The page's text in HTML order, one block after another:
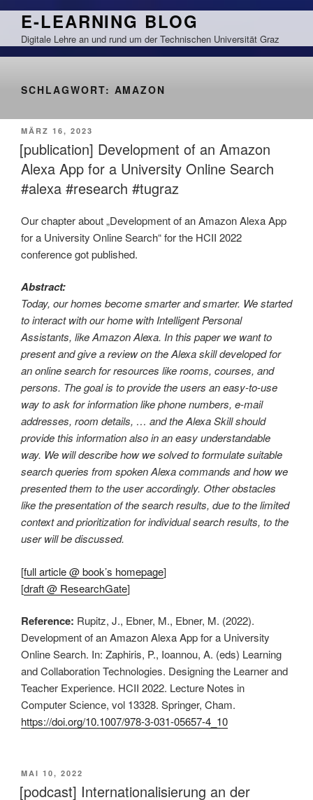
Zum
springen
E-LEARNING BLOG
Digitale Lehre an und rund um der Technischen Universität Graz
SCHLAGWORT: AMAZON
VERÖFFENTLICHT
AM
MÄRZ 16, 2023
[publication] Development of an Amazon
Alexa App for a University Online Search
#alexa #research #tugraz
Our chapter about „Development of an Amazon Alexa App
for a University Online Search“ for the HCII 2022
conference got published.
Abstract:
Today, our homes become smarter and smarter. We started
to interact with our home with Intelligent Personal
Assistants, like Amazon Alexa. In this paper we want to
present and give a review on the Alexa skill developed for
an online search for resources like rooms, courses, and
persons. The goal is to provide the users an easy-to-use
way to ask for information like phone numbers, e-mail
addresses, room details, … and the Alexa Skill should
provide this information also in an easy understandable
way. We will describe how we solved to formulate suitable
search queries from spoken Alexa commands and how we
presented them to the user accordingly. Other obstacles
like the presentation of the search results, due to the limited
context and prioritization for individual search results, to the
user will be discussed.
[full article @ book’s homepage]
[draft @ ResearchGate]
Reference: Rupitz, J., Ebner, M., Ebner, M. (2022).
Development of an Amazon Alexa App for a University
Online Search. In: Zaphiris, P., Ioannou, A. (eds) Learning
and Collaboration Technologies. Designing the Learner and
Teacher Experience. HCII 2022. Lecture Notes in
Computer Science, vol 13328. Springer, Cham.
https://doi.org/10.1007/978-3-031-05657-4_10
VERÖFFENTLICHT
AM
MAI 10, 2022
[podcast] Internationalisierung an der